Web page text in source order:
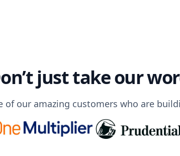
just take our
of our amazing customers who are